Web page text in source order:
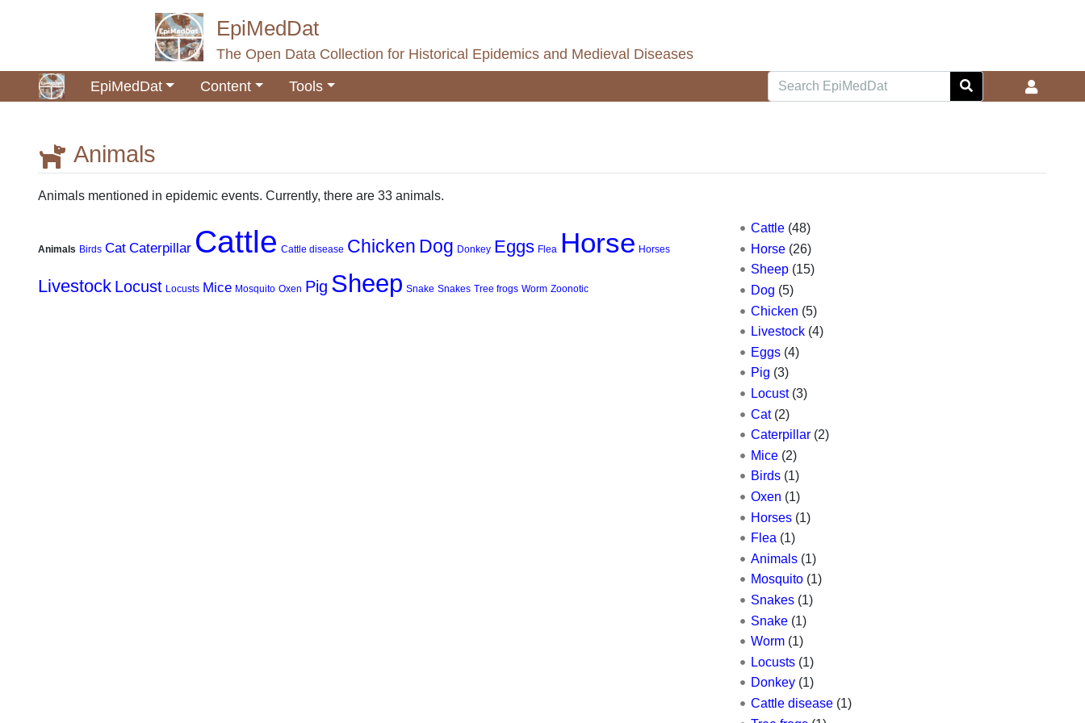
EpiMedDat
The Open Data Collection for Historical Epidemics and Medieval Diseases
EpiMedDat
Content Tools
Animals
Jump to: navigation, search
Animals mentioned in epidemic events. Currently, there are 33 animals.
Animals Birds Cat Caterpillar Cattle Cattle disease Chicken Dog Donkey Eggs Flea Horse Horses
Livestock Locust Locusts Mice Mosquito Oxen Pig Sheep Snake Snakes Tree frogs Worm Zoonotic
Cattle(48)
Horse(26)
Sheep(15)
Dog (5)
Chicken (5)
Livestock(4)
Eggs(4)
Pig (3)
Locust(3)
Cat(2)
Caterpillar(2)
Mice(2)
Birds(1)
Oxen (1)
Horses(1)
Flea (1)
Animals(1)
Mosquito(1)
Snakes(1)
Snake(1)
Worm(1)
Locusts(1)
Donkey(1)
Cattle disease(1)